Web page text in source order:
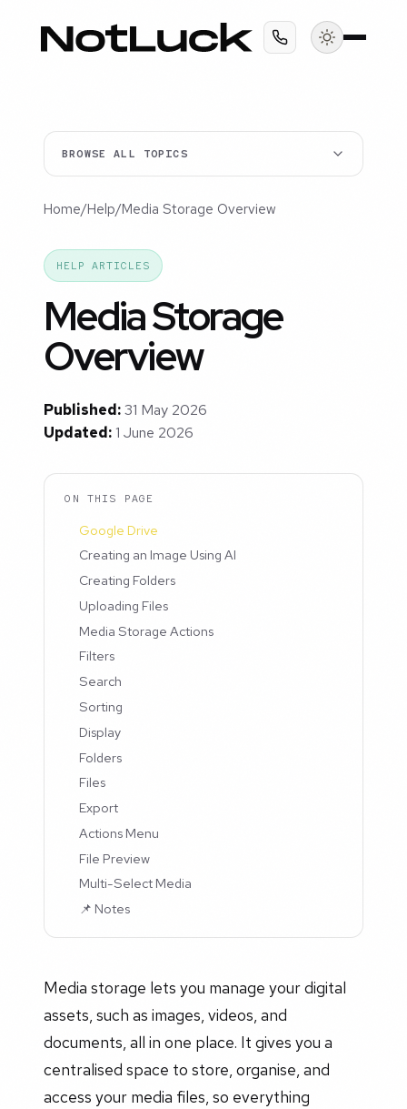
BROWSE ALL TOPICS
Home/Help/Media Storage Overview
HELP ARTICLES
Media Storage
Overview
Published:31 May 2026
Updated:1 June 2026
ON THIS PAGE
Google Drive
Creating an Image Using AI
Creating Folders
Uploading Files
Media Storage Actions
Filters
Search
Sorting
Display
Folders
Files
Export
Actions Menu
File Preview
Multi-Select Media
📌 Notes
Media storage lets you manage your digital
assets, such as images, videos, and
documents, all in one place. It gives you a
centralised space to store, organise, and
access your media files, so everything